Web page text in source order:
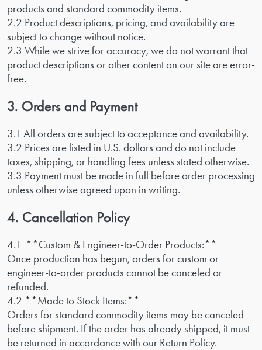
products and standard commodity items.
2.2 Product descriptions, pricing, and availability are
subject to change without notice.
2.3 While we strive for accuracy, we do not warrant that
product descriptions or other content on our site are error-
free.
3. Orders and Payment
3.1 All orders are subject to acceptance and availability.
3.2 Prices are listed in U.S. dollars and do not include
taxes, shipping, or handling fees unless stated otherwise.
3.3 Payment must be made in full before order processing
unless otherwise agreed upon in writing.
4. Cancellation Policy
4.1 **Custom & Engineer-to-Order Products:**
Once production has begun, orders for custom or
engineer-to-order products cannot be canceled or
refunded.
4.2 **Made to Stock Items:**
Orders for standard commodity items may be canceled
before shipment. If the order has already shipped, it must
be returned in accordance with our Return Policy.